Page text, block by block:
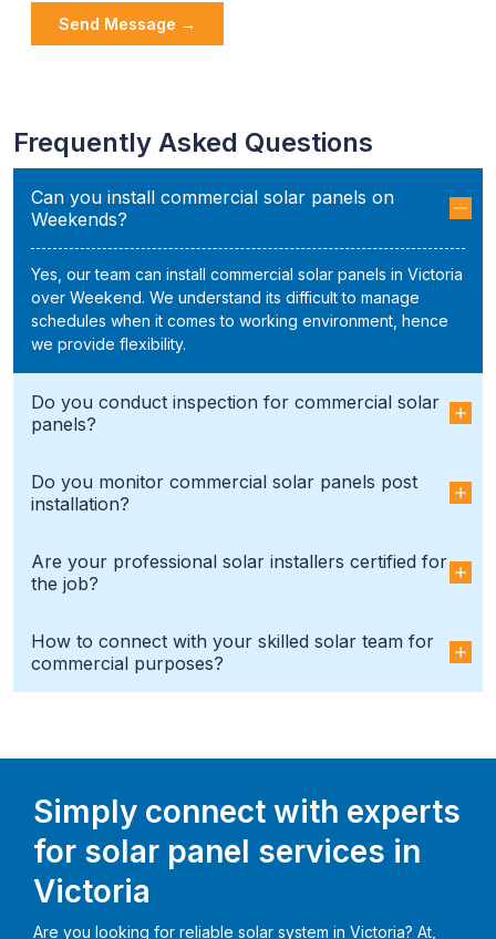
Frequently Asked Questions
Can you install commercial solar panels on
Weekends?
Yes, our team can install commercial solar panels in Victoria
over Weekend. We understand its difficult to manage
schedules when it comes to working environment, hence
we provide flexibility.
Do you conduct inspection for commercial solar
panels?
Do you monitor commercial solar panels post
installation?
Are your professional solar installers certified for
the job?
How to connect with your skilled solar team for
commercial purposes?
Simply connect with experts
for solar panel services in
Victoria
Are you looking for reliable solar system in Victoria? At,